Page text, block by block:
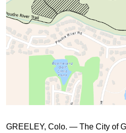
GREELEY, Colo. — The City of